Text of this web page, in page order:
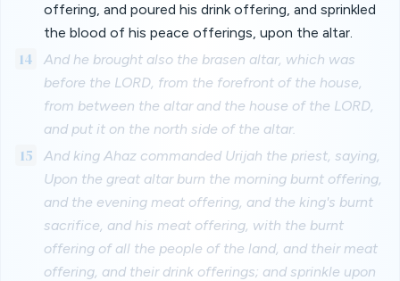
offering, and poured his drink offering, and sprinkled
the blood of his peace offerings, upon the altar.
14
And he brought also the brasen altar, which was
before the LORD, from the forefront of the house,
from between the altar and the house of the LORD,
and put it on the north side of the altar.
15
And king Ahaz commanded Urijah the priest, saying,
Upon the great altar burn the morning burnt offering,
and the evening meat offering, and the king's burnt
sacrifice, and his meat offering, with the burnt
offering of all the people of the land, and their meat
offering, and their drink offerings; and sprinkle upon